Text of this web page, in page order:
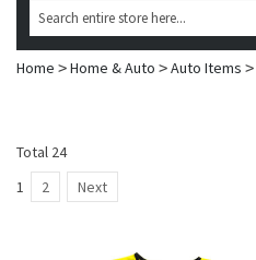
Home >Home & Auto >Auto Items >
Total 24
1
2 Next